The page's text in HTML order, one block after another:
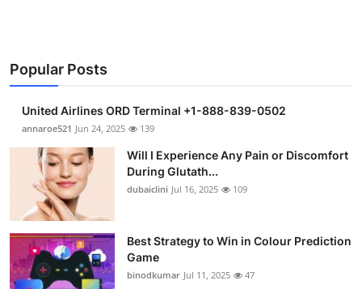
News Network
Submit Press Release
Guest Posting
Advertise with US
Crypto
Popular Posts
United Airlines ORD Terminal +1-888-839-0502
annaroe521 Jun 24, 2025 139
Will I Experience Any Pain or Discomfort
During Glutath...
dubaiclini Jul 16, 2025 109
Best Strategy to Win in Colour Prediction
Game
binodkumar Jul 11, 2025 47